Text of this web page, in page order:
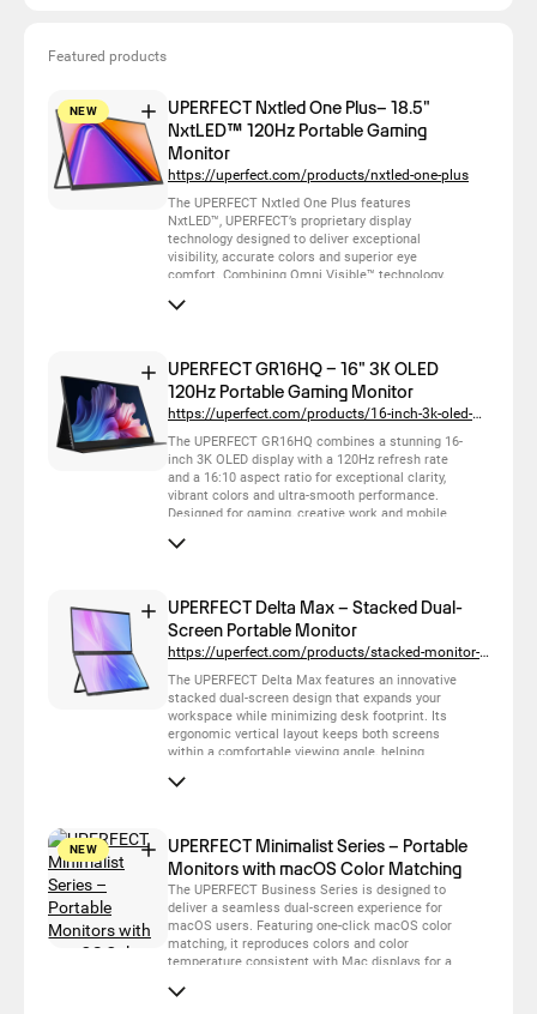
Featured products
NEW
UPERFECT Nxtled One Plus– 18.5"
NxtLED™ 120Hz Portable Gaming
Monitor
https://uperfect.com/products/nxtled-one-plus
The UPERFECT Nxtled One Plus features
NxtLED™, UPERFECT’s proprietary display
technology designed to deliver exceptional
visibility, accurate colors and superior eye
comfort. Combining Omni Visible™ technology,
white balance, it provides clear, natural and
refresh rate and lightweight portable design, it is
ideal for gaming, work and everyday mobile use.
UPERFECT GR16HQ – 16" 3K OLED
120Hz Portable Gaming Monitor
https://uperfect.com/products/16-inch-3k-oled-120hz-monitor
The UPERFECT GR16HQ combines a stunning 16-
inch 3K OLED display with a 120Hz refresh rate
and a 16:10 aspect ratio for exceptional clarity,
vibrant colors and ultra-smooth performance.
Designed for gaming, creative work and mobile
blacks and outstanding color accuracy in a
UPERFECT Delta Max – Stacked Dual-
Screen Portable Monitor
https://uperfect.com/products/stacked-monitor-delta-max
The UPERFECT Delta Max features an innovative
stacked dual-screen design that expands your
workspace while minimizing desk footprint. Its
ergonomic vertical layout keeps both screens
within a comfortable viewing angle, helping
With flexible folding, plug-and-play connectivity
creation and collaborative work.
NEW
UPERFECT Minimalist Series – Portable
Monitors with macOS Color Matching
The UPERFECT Business Series is designed to
deliver a seamless dual-screen experience for
macOS users. Featuring one-click macOS color
matching, it reproduces colors and color
temperature consistent with Mac displays for a
With plug-and-play connectivity, lightweight